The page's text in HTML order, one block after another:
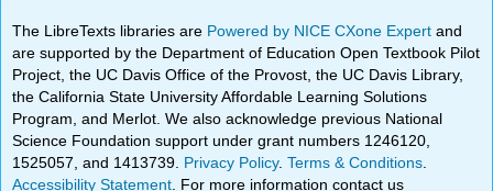
The LibreTexts libraries are Powered by NICE CXone Expertand
are supported by the Department of Education Open Textbook Pilot
Project, the UC Davis Office of the Provost, the UC Davis Library,
the California State University Affordable Learning Solutions
Program, and Merlot. We also acknowledge previous National
Science Foundation support under grant numbers 1246120,
1525057, and 1413739. Privacy Policy.Terms & Conditions
Accessibility Statement . For more information contact us